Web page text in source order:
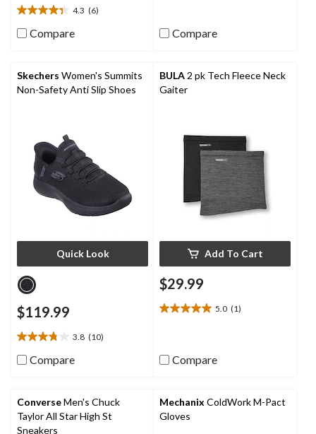
4.3 (6)
4.3
out
stars.
6
reviews
Compare
6 Compare
Skechers Women's Summits
Non-Safety Anti Slip Shoes
Quick Look
$119.99
3.8 (10)
3.8
out
stars.
10
reviews
Compare
BULA 2 pk Tech Fleece Neck
Gaiter
Add To Cart
$29.99
5.0 (1)
5.0
5
stars.
Compare
ConverseMen's Chuck
Taylor All Star High St
Sneakers
Mechanix ColdWork M-Pact
Gloves